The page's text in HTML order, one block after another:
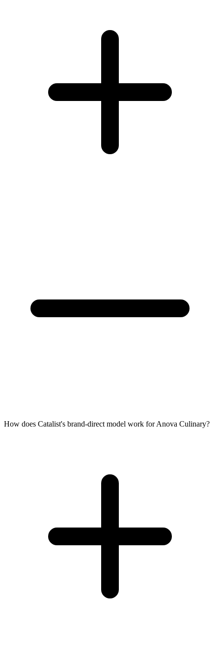
How does Catalist's brand-direct model work for Anova Culinary?